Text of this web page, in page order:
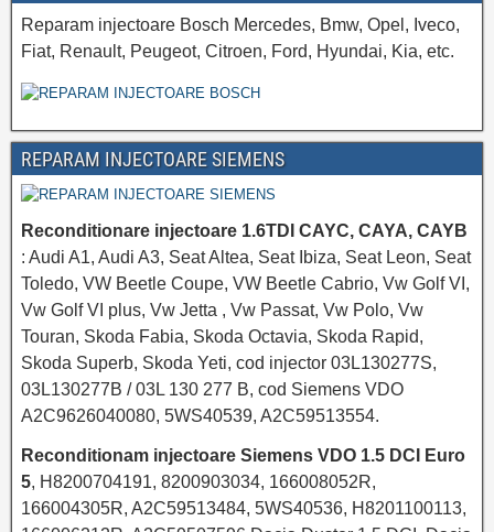
Reparam injectoare Bosch Mercedes, Bmw, Opel, Iveco,
Fiat, Renault, Peugeot, Citroen, Ford, Hyundai, Kia, etc.
REPARAM INJECTOARE SIEMENS
Reconditionare injectoare 1.6TDI CAYC, CAYA, CAYB
: Audi A1, Audi A3, Seat Altea, Seat Ibiza, Seat Leon, Seat
Toledo, VW Beetle Coupe, VW Beetle Cabrio, Vw Golf VI,
Vw Golf VI plus, Vw Jetta , Vw Passat, Vw Polo, Vw
Touran, Skoda Fabia, Skoda Octavia, Skoda Rapid,
Skoda Superb, Skoda Yeti, cod injector 03L130277S,
03L130277B / 03L 130 277 B, cod Siemens VDO
A2C9626040080, 5WS40539, A2C59513554.
Reconditionam injectoare Siemens VDO 1.5 DCI Euro
5, H8200704191, 8200903034, 166008052R,
166004305R, A2C59513484, 5WS40536, H8201100113,